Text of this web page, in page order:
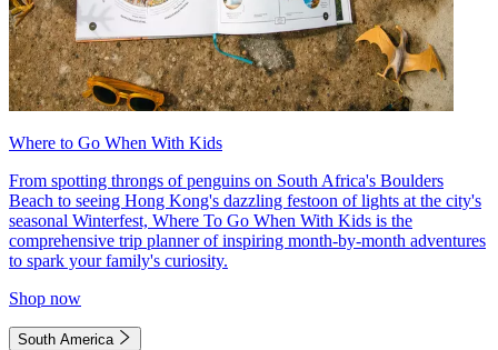
Where to Go When With Kids
From spotting throngs of penguins on South Africa's Boulders
Beach to seeing Hong Kong's dazzling festoon of lights at the city's
seasonal Winterfest, Where To Go When With Kids is the
comprehensive trip planner of inspiring month-by-month adventures
to spark your family's curiosity.
Shop now
South America